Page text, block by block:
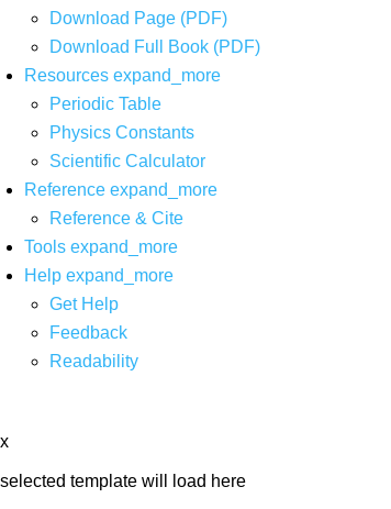
Download Page (PDF)
Download Full Book (PDF)
Resources expand_more
Periodic Table
Physics Constants
Scientific Calculator
Reference expand_more
Reference & Cite
Tools expand_more
Help expand_more
Get Help
Feedback
Readability
x
selected template will load here